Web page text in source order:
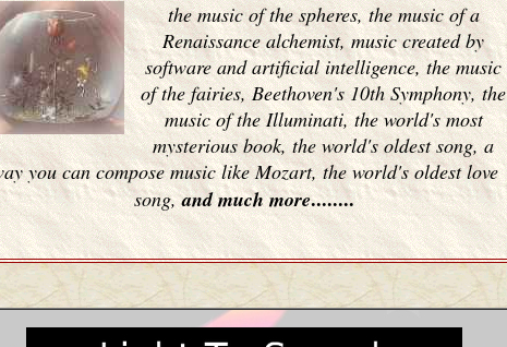
the music of the spheres, the music of a
Renaissance alchemist, music created by
software and artificial intelligence, the music
of the fairies, Beethoven's 10th Symphony, the
music of the Illuminati, the world's most
mysterious book, the world's oldest song, a
you can compose music like Mozart, the world's oldest love
song,and much more........